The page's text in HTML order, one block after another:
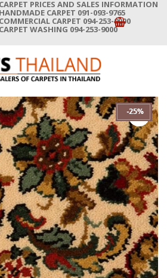
CARPET PRICES AND SALES INFORMATION
HANDMADE CARPET 091-093-9765
COMMERCIAL CARPET 094-253-9000
CARPET WASHING 094-253-9000